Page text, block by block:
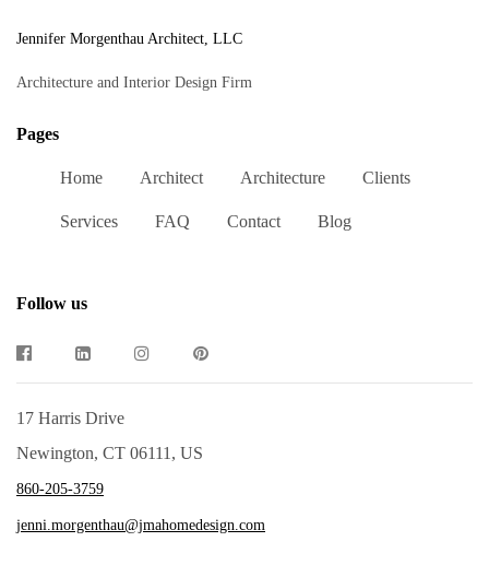
Jennifer Morgenthau Architect, LLC
Architecture and Interior Design Firm
Pages
Home Architect Architecture Clients
Services FAQ Contact Blog
Follow us
17 Harris Drive
Newington, CT 06111, US
860-205-3759
jenni.morgenthau@jmahomedesign.com